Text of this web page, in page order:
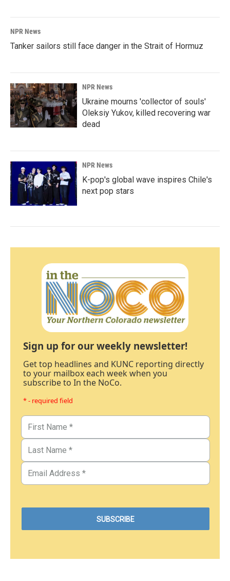
NPR News
Tanker sailors still face danger in the Strait of Hormuz
NPR News
Ukraine mourns 'collector of souls'
Oleksiy Yukov, killed recovering war
dead
NPR News
K-pop's global wave inspires Chile's
next pop stars
Sign up for our weekly newsletter!
Get top headlines and KUNC reporting directly
to your mailbox each week when you
subscribe to In the NoCo.
* - required field